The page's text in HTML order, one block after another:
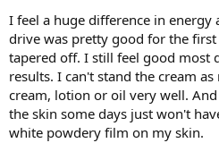
I feel a huge difference in
drive was pretty good for the
tapered off. I still feel good most
results. I can't stand the cream
cream, lotion or oil very well.
the skin some days just won't
white powdery film on my skin.